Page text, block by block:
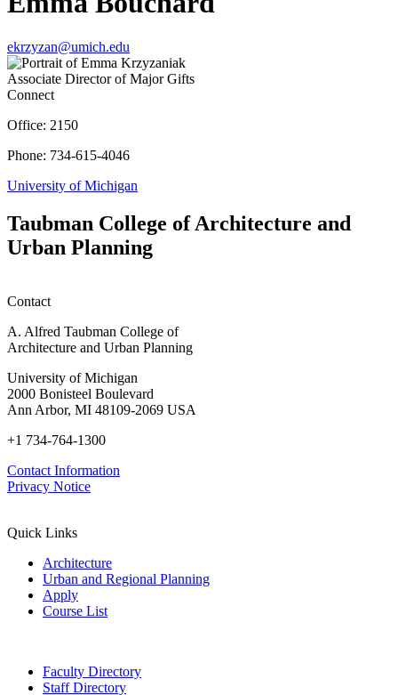
ekrzyzan@umich.edu
Associate Director of Major Gifts
Connect
Office: 2150
Phone: 734-615-4046
University of Michigan
Taubman College of Architecture and
Urban Planning
Contact
A. Alfred Taubman College of
Architecture and Urban Planning
University of Michigan
2000 Bonisteel Boulevard
Ann Arbor, MI 48109-2069 USA
+1 734-764-1300
Contact Information
Privacy Notice
Quick Links
Architecture
Urban and Regional Planning
Apply
Course List
Faculty Directory
Staff Directory